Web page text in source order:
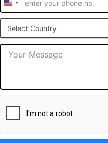
United
States
+1
Select Country